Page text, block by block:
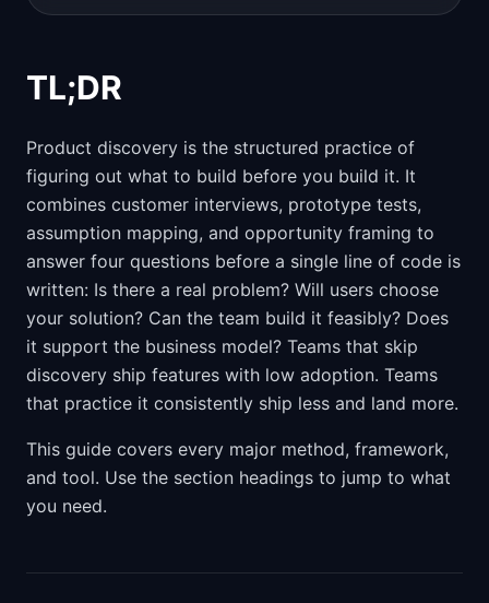
TL;DR
Product discovery is the structured practice of
figuring out what to build before you build it. It
combines customer interviews, prototype tests,
assumption mapping, and opportunity framing to
answer four questions before a single line of code is
written: Is there a real problem? Will users choose
your solution? Can the team build it feasibly? Does
it support the business model? Teams that skip
discovery ship features with low adoption. Teams
that practice it consistently ship less and land more.
This guide covers every major method, framework,
and tool. Use the section headings to jump to what
you need.